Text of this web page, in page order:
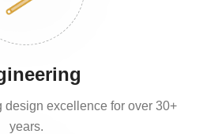
design excellence for over 30+
years.